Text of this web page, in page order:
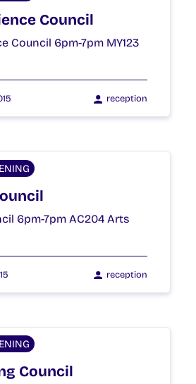
Council
Council 6pm-7pm MY123
reception
6pm-7pm AC204 Arts
reception
Council